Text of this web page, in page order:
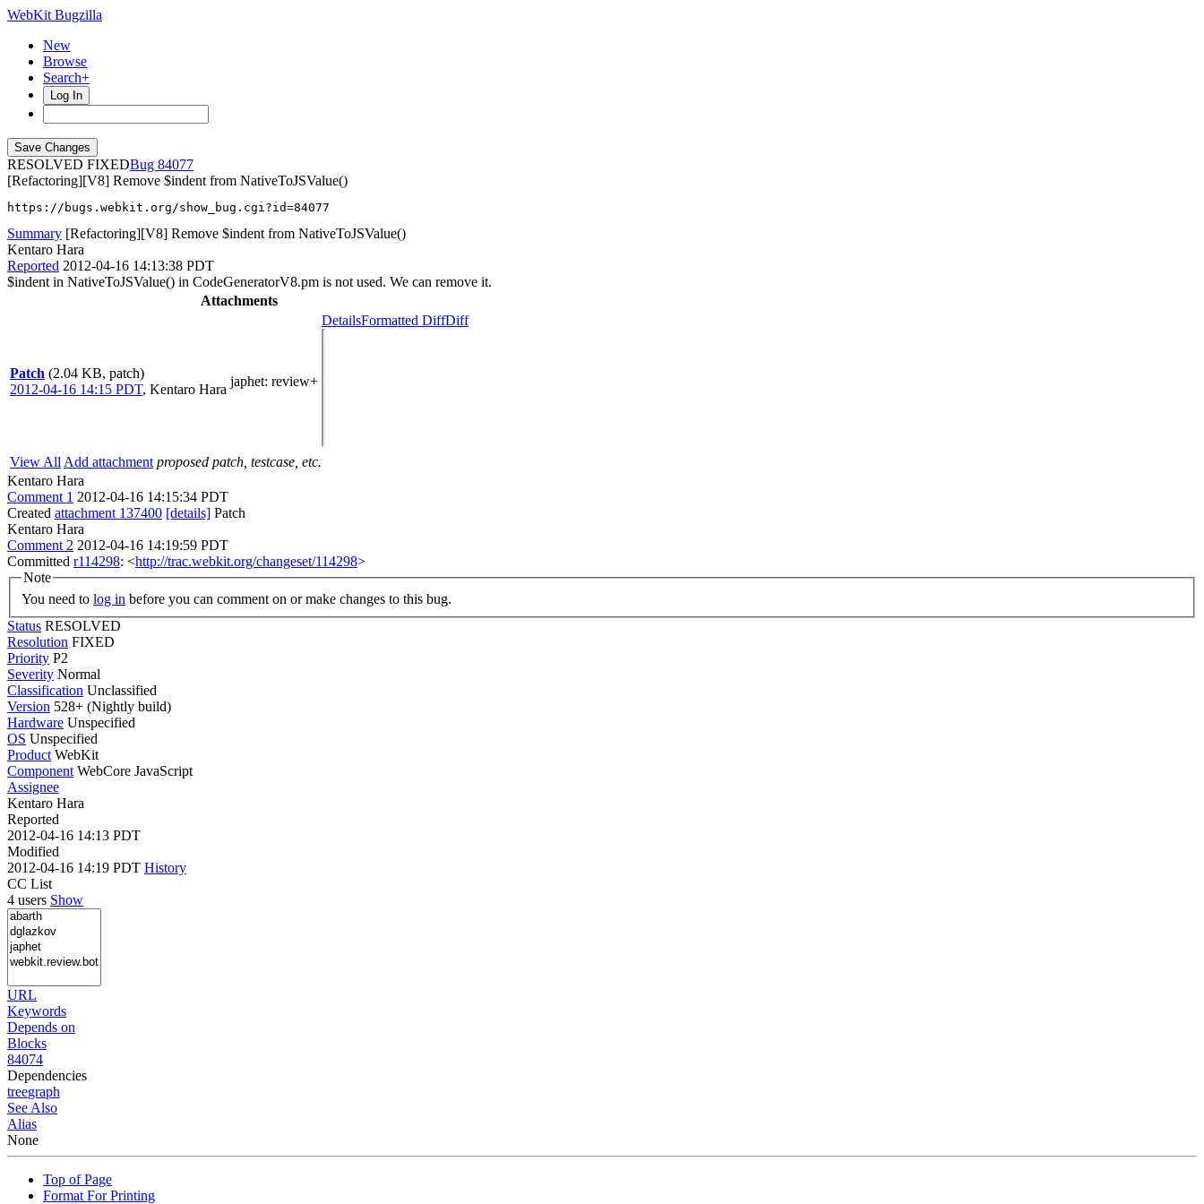
WebKit Bugzilla
New
Browse
Search+
Log In
RESOLVED FIXED
84077
[Refactoring][V8] Remove $indent from NativeToJSValue()
https://bugs.webkit.org/show_bug.cgi?id=84077
Summary [Refactoring][V8] Remove $indent from NativeToJSValue()
Kentaro Hara
Reported 2012-04-16 14:13:38 PDT
$indent in NativeToJSValue() in CodeGeneratorV8.pm is not used. We can remove it.
Attachments
Patch (2.04 KB, patch)
2012-04-16 14:15 PDT, Kentaro Hara
japhet: review+
DetailsFormatted DiffDiff
View All Add attachment proposed patch, testcase, etc.
Kentaro Hara
Comment 1 2012-04-16 14:15:34 PDT
Created attachment 137400 [details] Patch
Kentaro Hara
Comment 2 2012-04-16 14:19:59 PDT
Committed r114298: <http://trac.webkit.org/changeset/114298>
Note
You need to log in before you can comment on or make changes to this bug.
Status RESOLVED
Resolution FIXED
Priority P2
Severity Normal
Classification Unclassified
Version 528+ (Nightly build)
Hardware Unspecified
OS Unspecified
Product WebKit
Component WebCore JavaScript
Assignee
Kentaro Hara
Reported
2012-04-16 14:13 PDT
Modified
2012-04-16 14:19 PDT History
CC List
4 users Show
URL
Keywords
Depends on
Blocks
84074
Dependencies
treegraph
See Also
Alias
None
Top of Page
Format For Printing